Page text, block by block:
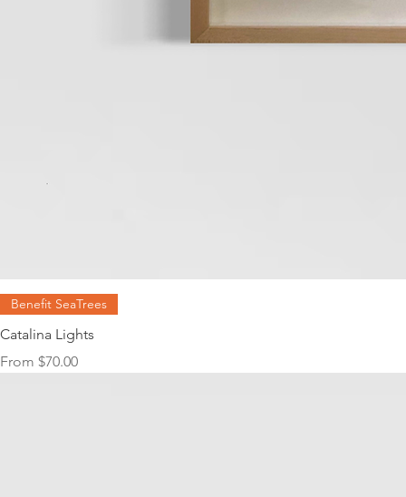
Benefit SeaTrees
Catalina Lights
From $70.00
Sale Price